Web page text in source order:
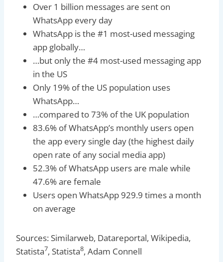
Over 1 billion messages are sent on
WhatsApp every day
WhatsApp is the #1 most-used messaging
app globally…
…but only the #4 most-used messaging app
in the US
Only 19% of the US population uses
WhatsApp…
…compared to 73% of the UK population
83.6% of WhatsApp’s monthly users open
the app every single day (the highest daily
open rate of any social media app)
52.3% of WhatsApp users are male while
47.6% are female
Users open WhatsApp 929.9 times a month
on average
Sources: Similarweb, Datareportal, Wikipedia,
Statista7, Statista8, Adam Connell